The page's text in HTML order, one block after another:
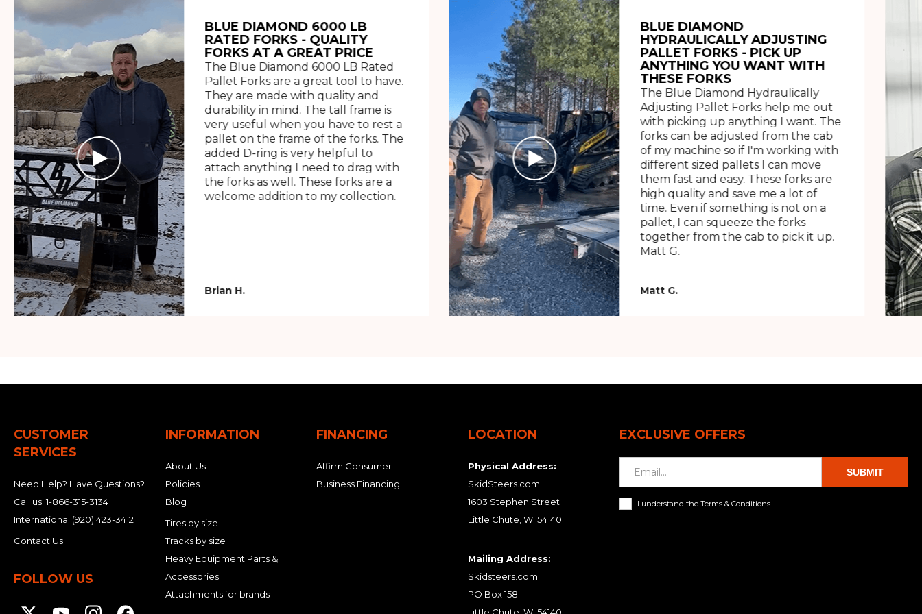
BLUE DIAMOND 6000 LB
RATED FORKS - QUALITY
FORKS AT A GREAT PRICE
The Blue Diamond 6000 LB Rated
Pallet Forks are a great tool to have.
They are made with quality and
durability in mind. The tall frame is
very useful when you have to rest a
pallet on the frame of the forks. The
added D-ring is very helpful to
attach anything I need to drag with
the forks as well. These forks are a
welcome addition to my collection.
Brian H.
BLUE DIAMOND
HYDRAULICALLY ADJUSTING
PALLET FORKS - PICK UP
ANYTHING YOU WANT WITH
THESE FORKS
The Blue Diamond Hydraulically
Adjusting Pallet Forks help me out
with picking up anything I want. The
forks can be adjusted from the cab
of my machine so if I'm working with
different sized pallets I can move
them fast and easy. These forks are
high quality and save me a lot of
time. Even if something is not on a
pallet, I can squeeze the forks
together from the cab to pick it up.
Matt G.
Matt G.
CUSTOMER
SERVICES
Need Help? Have Questions?
Call us:1-866-315-3134
International (920) 423-3412
Contact Us
FOLLOW US
INFORMATION
About Us
Policies
Blog
Tires by size
Tracks by size
Heavy Equipment Parts &
Accessories
Attachments for brands
FINANCING
Affirm Consumer
Business Financing
LOCATION
Physical Address:
SkidSteers.com
1603 Stephen Street
Little Chute, WI 54140
Mailing Address:
Skidsteers.com
PO Box 158
EXCLUSIVE OFFERS
SUBMIT
I understand the Terms & Conditions